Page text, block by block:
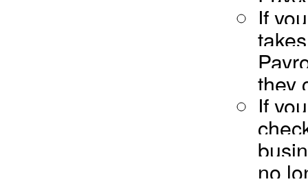
If
they
If
no